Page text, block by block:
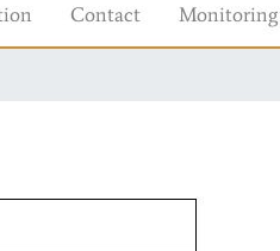
Contact Monitoring